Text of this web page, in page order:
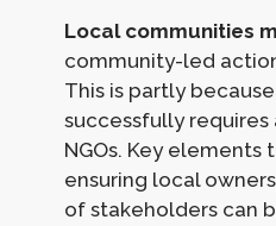
Local communities
community-led
This is partly
successfully
NGOs. Key
ensuring local
of stakeholders can